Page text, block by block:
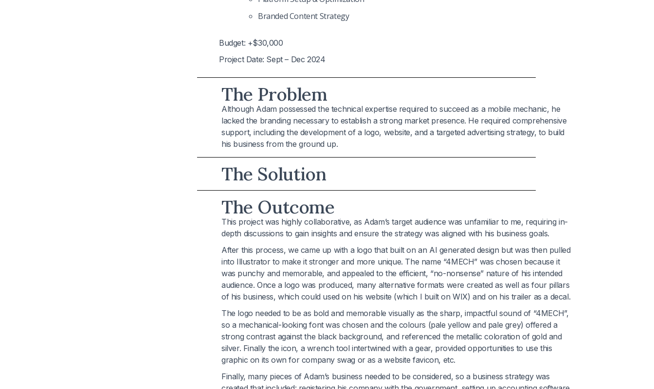
Branded Content Strategy
Budget: +$30,000
Project Date: Sept – Dec 2024
The Problem
Although Adam possessed the technical expertise required to succeed as a mobile mechanic, he
lacked the branding necessary to establish a strong market presence. He required comprehensive
support, including the development of a logo, website, and a targeted advertising strategy, to build
his business from the ground up.
The Solution
The Outcome
This project was highly collaborative, as Adam’s target audience was unfamiliar to me, requiring in-
depth discussions to gain insights and ensure the strategy was aligned with his business goals.
After this process, we came up with a logo that built on an AI generated design but was then pulled
into Illustrator to make it stronger and more unique. The name “4MECH” was chosen because it
was punchy and memorable, and appealed to the efficient, “no-nonsense” nature of his intended
audience. Once a logo was produced, many alternative formats were created as well as four pillars
of his business, which could used on his website (which I built on WIX) and on his trailer as a decal.
The logo needed to be as bold and memorable visually as the sharp, impactful sound of “4MECH”,
so a mechanical-looking font was chosen and the colours (pale yellow and pale grey) offered a
strong contrast against the black background, and referenced the metallic coloration of gold and
silver. Finally the icon, a wrench tool intertwined with a gear, provided opportunities to use this
graphic on its own for company swag or as a website favicon, etc.
Finally, many pieces of Adam’s business needed to be considered, so a business strategy was